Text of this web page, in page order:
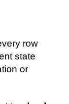
row
state
or